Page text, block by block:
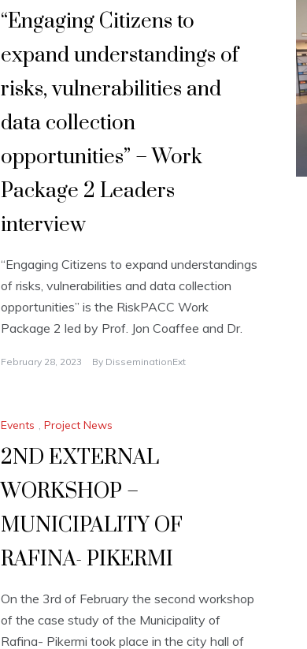
“Engaging Citizens to
expand understandings of
risks, vulnerabilities and
data collection
opportunities” – Work
Package 2 Leaders
interview
“Engaging Citizens to expand understandings
of risks, vulnerabilities and data collection
opportunities” is the RiskPACC Work
Package 2 led by Prof. Jon Coaffee and Dr.
February 28, 2023 By DisseminationExt
Events , Project News
2ND EXTERNAL
WORKSHOP –
MUNICIPALITY OF
RAFINA- PIKERMI
On the 3rd of February the second workshop
of the case study of the Municipality of
Rafina- Pikermi took place in the city hall of